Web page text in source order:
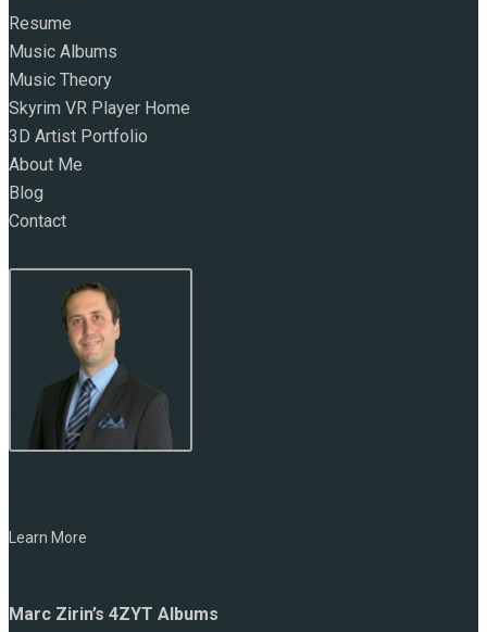
Resume
Music Albums
Music Theory
Skyrim VR Player Home
3D Artist Portfolio
About Me
Blog
Contact
Learn More
Marc Zirin’s 4ZYT Albums